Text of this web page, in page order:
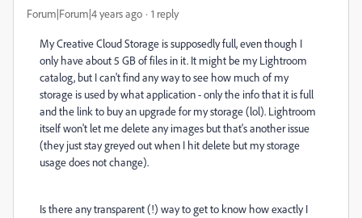
Forum|Forum|4 years ago 1 reply
My Creative Cloud Storage is supposedly full, even though I
only have about 5 GB of files in it. It might be my Lightroom
catalog, but I can't find any way to see how much of my
storage is used by what application - only the info that it is full
and the link to buy an upgrade for my storage (lol). Lightroom
itself won't let me delete any images but that's another issue
(they just stay greyed out when I hit delete but my storage
usage does not change).
Is there any transparent (!) way to get to know how exactly I